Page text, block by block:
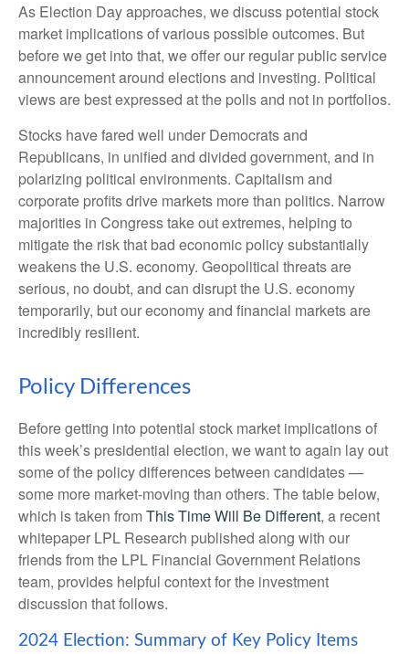
As Election Day approaches, we discuss potential stock
market implications of various possible outcomes. But
before we get into that, we offer our regular public service
announcement around elections and investing. Political
views are best expressed at the polls and not in portfolios.
Stocks have fared well under Democrats and
Republicans, in unified and divided government, and in
polarizing political environments. Capitalism and
corporate profits drive markets more than politics. Narrow
majorities in Congress take out extremes, helping to
mitigate the risk that bad economic policy substantially
weakens the U.S. economy. Geopolitical threats are
serious, no doubt, and can disrupt the U.S. economy
temporarily, but our economy and financial markets are
incredibly resilient.
Policy Differences
Before getting into potential stock market implications of
this week’s presidential election, we want to again lay out
some of the policy differences between candidates —
some more market-moving than others. The table below,
which is taken fromThis Time Will Be Different, a recent
whitepaper LPL Research published along with our
friends from the LPL Financial Government Relations
team, provides helpful context for the investment
discussion that follows.
2024 Election: Summary of Key Policy Items